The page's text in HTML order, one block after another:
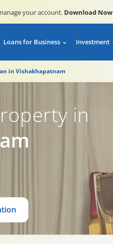
your account. Download Now
Loans for Business Investment
in Vishakhapatnam
in